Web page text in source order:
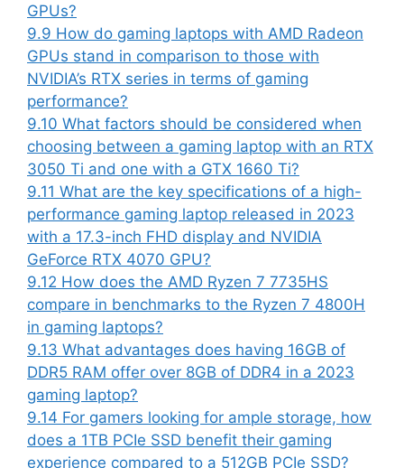
GPUs?
9.9 How do gaming laptops with AMD Radeon
GPUs stand in comparison to those with
NVIDIA’s RTX series in terms of gaming
performance?
9.10 What factors should be considered when
choosing between a gaming laptop with an RTX
3050 Ti and one with a GTX 1660 Ti?
9.11 What are the key specifications of a high-
performance gaming laptop released in 2023
with a 17.3-inch FHD display and NVIDIA
GeForce RTX 4070 GPU?
9.12 How does the AMD Ryzen 7 7735HS
compare in benchmarks to the Ryzen 7 4800H
in gaming laptops?
9.13 What advantages does having 16GB of
DDR5 RAM offer over 8GB of DDR4 in a 2023
gaming laptop?
9.14 For gamers looking for ample storage, how
does a 1TB PCIe SSD benefit their gaming
experience compared to a 512GB PCIe SSD?